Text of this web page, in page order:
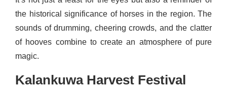
the historical significance of horses in the region. The
sounds of drumming, cheering crowds, and the clatter
of hooves combine to create an atmosphere of pure
magic.
Kalankuwa Harvest Festival